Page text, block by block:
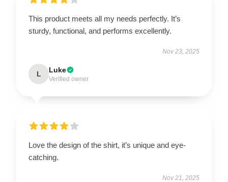
This product meets all my needs perfectly. It’s
sturdy, functional, and performs excellently.
Nov 23, 2025
L Luke
Verified owner
Love the design of the shirt, it’s unique and eye-
catching.
Nov 21, 2025